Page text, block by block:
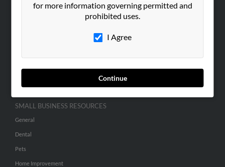
for more information governing permitted and
prohibited uses.
I Agree
Continue
People Search
Advertise With Us
SMALL BUSINESS RESOURCES
General
Dental
Pets
Home Improvement